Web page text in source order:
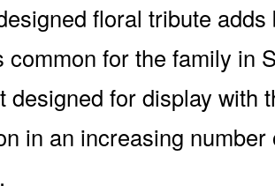
floral tribute
common for the family in
designed for display with
in an increasing